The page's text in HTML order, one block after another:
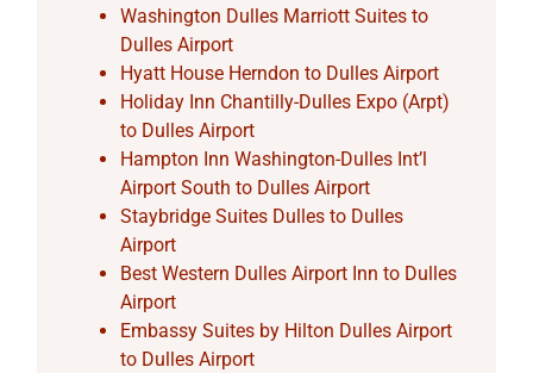
Washington Dulles Marriott Suites to
Dulles Airport
Hyatt House Herndon to Dulles Airport
Holiday Inn Chantilly-Dulles Expo (Arpt)
to Dulles Airport
Hampton Inn Washington-Dulles Int’l
Airport South to Dulles Airport
Staybridge Suites Dulles to Dulles
Airport
Best Western Dulles Airport Inn to Dulles
Airport
Embassy Suites by Hilton Dulles Airport
to Dulles Airport